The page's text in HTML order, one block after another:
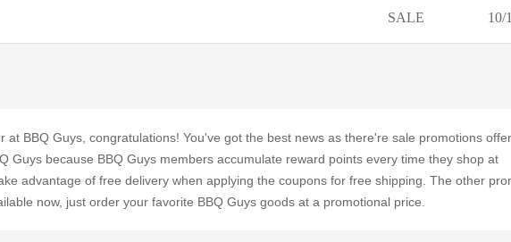
SALE 10/
at BBQ Guys, congratulations! You've got the best news as there're sale promotions
Guys because BBQ Guys members accumulate reward points every time they shop at
advantage of free delivery when applying the coupons for free shipping. The other
now, just order your favorite BBQ Guys goods at a promotional price.